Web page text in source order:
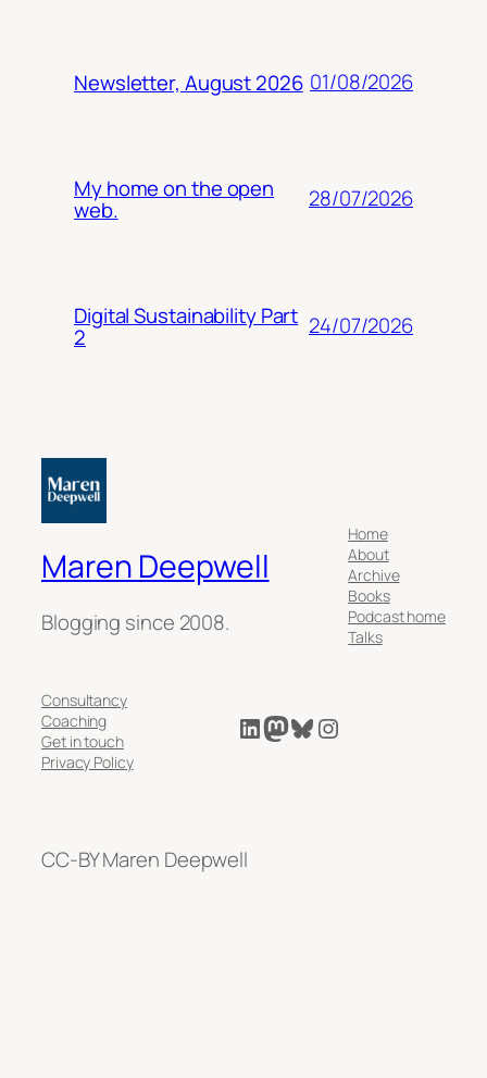
Newsletter, August 2026 01/08/2026
My home on the open
web. 28/07/2026
Digital Sustainability Part
2 24/07/2026
Maren Deepwell
Blogging since 2008.
Home
About
Archive
Books
Podcast home
Talks
Consultancy
Coaching
Get in touch
Privacy Policy
LinkedIn
Mastodon
Bluesky
Instagram
CC-BY Maren Deepwell